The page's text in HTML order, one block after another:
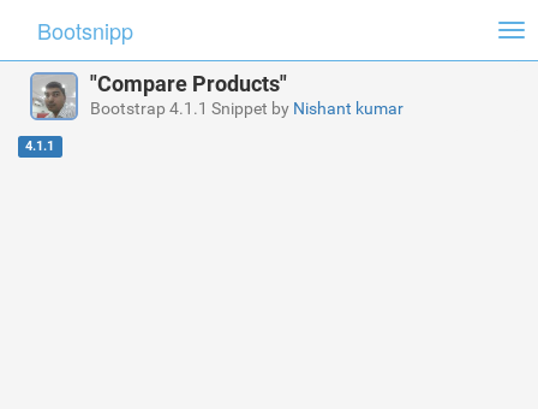
Bootsnipp
"Compare Products"
Bootstrap 4.1.1 Snippet by Nishant kumar
4.1.1